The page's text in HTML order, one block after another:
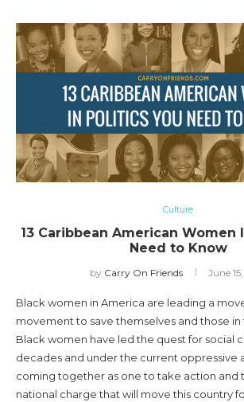
Culture
13 Caribbean American Women
Need to Know
by Carry On Friends June
Black women in America are leading a
movement to save themselves and those in
Black women have led the quest for social
decades and under the current oppressive
coming together as one to take action and
national charge that will move this country